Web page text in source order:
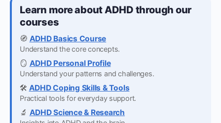
Learn more about ADHD through our
courses
🧭 ADHD Basics Course
Understand the core concepts.
🪞 ADHD Personal Profile
Understand your patterns and challenges.
🛠️ ADHD Coping Skills & Tools
Practical tools for everyday support.
🔬 ADHD Science & Research